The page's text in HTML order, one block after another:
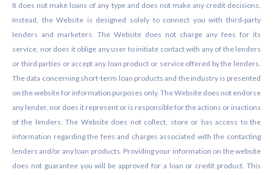
It does not make loans of any type and does not make any credit decisions.
Instead, the Website is designed solely to connect you with third-party
lenders and marketers. The Website does not charge any fees for its
service, nor does it oblige any user to initiate contact with any of the lenders
or third parties or accept any loan product or service offered by the lenders.
The data concerning short-term loan products and the industry is presented
on the website for information purposes only. The Website does not endorse
any lender, nor does it represent or is responsible for the actions or inactions
of the lenders. The Website does not collect, store or has access to the
information regarding the fees and charges associated with the contacting
lenders and/or any loan products. Providing your information on the website
does not guarantee you will be approved for a loan or credit product. This